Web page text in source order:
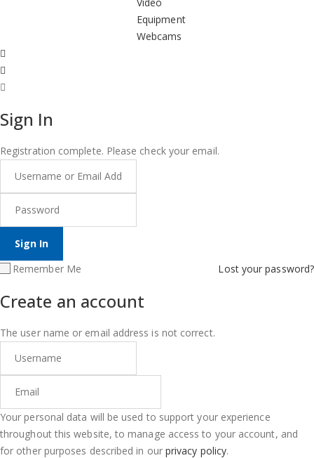
Equipment
Webcams
Sign In
Registration complete. Please check your email.
Remember Me Lost your password?
Create an account
The user name or email address is not correct.
Your personal data will be used to support your experience
throughout this website, to manage access to your account, and
for other purposes described in our privacy policy.